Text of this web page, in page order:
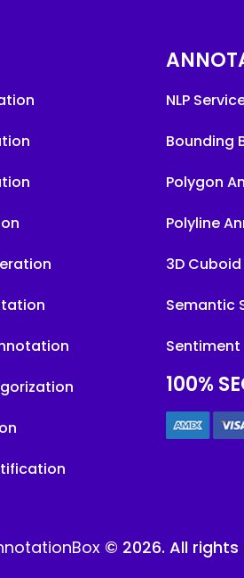
NLP
Bounding
Polygon
Polyline
3D
Semantic
Sentiment
100%
© 2026. All rights